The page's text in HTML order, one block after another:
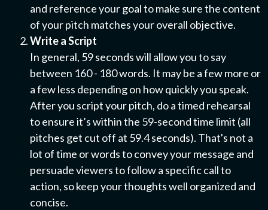
and reference your goal to make sure the content
of your pitch matches your overall objective.
Write a Script
In general, 59 seconds will allow you to say
between 160 - 180 words. It may be a few more or
a few less depending on how quickly you speak.
After you script your pitch, do a timed rehearsal
to ensure it’s within the 59-second time limit (all
pitches get cut off at 59.4 seconds). That's not a
lot of time or words to convey your message and
persuade viewers to follow a specific call to
action, so keep your thoughts well organized and
concise.